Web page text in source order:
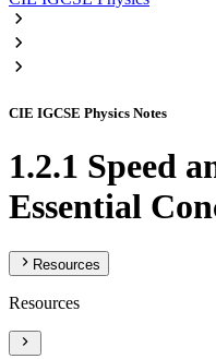
CIE IGCSE Physics Notes
1.2.1 Speed
Essential
Resources
Resources